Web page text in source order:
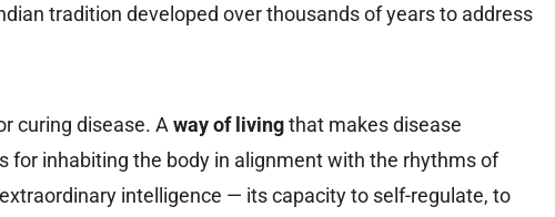
tradition developed over thousands of years to address
curing disease. Away of livingthat makes disease
for inhabiting the body in alignment with the rhythms of
intelligence — its capacity to self-regulate, to